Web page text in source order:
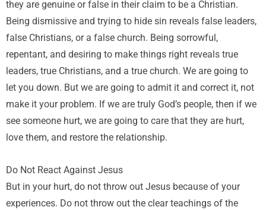
they are genuine or false in their claim to be a Christian.
Being dismissive and trying to hide sin reveals false leaders,
false Christians, or a false church. Being sorrowful,
repentant, and desiring to make things right reveals true
leaders, true Christians, and a true church. We are going to
let you down. But we are going to admit it and correct it, not
make it your problem. If we are truly God’s people, then if we
see someone hurt, we are going to care that they are hurt,
love them, and restore the relationship.
Do Not React Against Jesus
But in your hurt, do not throw out Jesus because of your
experiences. Do not throw out the clear teachings of the